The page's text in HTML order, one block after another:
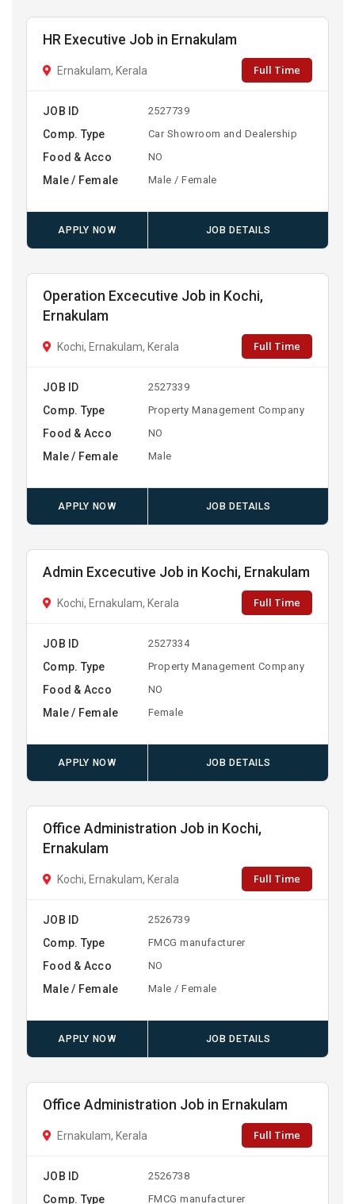
HR Executive Job in Ernakulam
Ernakulam, Kerala Full Time
JOB ID 2527739
Comp. Type Car Showroom and Dealership
Food & Acco NO
Male / Female Male / Female
APPLY NOW JOB DETAILS
Operation Excecutive Job in Kochi,
Ernakulam
Kochi, Ernakulam, Kerala Full Time
JOB ID 2527339
Comp. Type Property Management Company
Food & Acco NO
Male / Female Male
APPLY NOW JOB DETAILS
Admin Excecutive Job in Kochi, Ernakulam
Kochi, Ernakulam, Kerala Full Time
JOB ID 2527334
Comp. Type Property Management Company
Food & Acco NO
Male / Female Female
APPLY NOW JOB DETAILS
Office Administration Job in Kochi,
Ernakulam
Kochi, Ernakulam, Kerala Full Time
JOB ID 2526739
Comp. Type FMCG manufacturer
Food & Acco NO
Male / Female Male / Female
APPLY NOW JOB DETAILS
Office Administration Job in Ernakulam
Ernakulam, Kerala Full Time
JOB ID 2526738
Comp. Type FMCG manufacturer